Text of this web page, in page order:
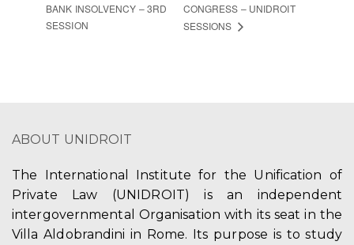
BANK INSOLVENCY – 3RD
SESSION
CONGRESS – UNIDROIT
SESSIONS
ABOUT UNIDROIT
The International Institute for the Unification of
Private Law (UNIDROIT) is an independent
intergovernmental Organisation with its seat in the
Villa Aldobrandini in Rome. Its purpose is to study